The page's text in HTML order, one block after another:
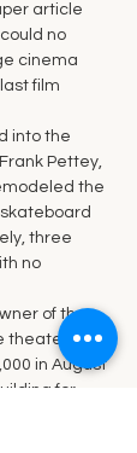
article
no
cinema
film
into the
Pettey,
the
three
no
of the
theater
in August
for